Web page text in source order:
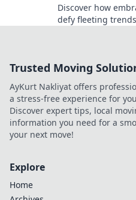
Discover how
defy fleeting
Trusted Moving
AyKurt Nakliyat offers
a stress-free experience for
Discover expert tips, local
information you need for a
your next move!
Explore
Home